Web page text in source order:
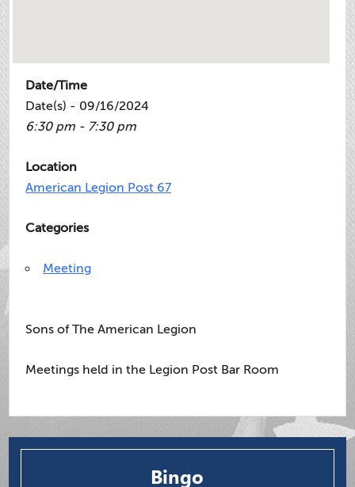
Date/Time
Date(s) - 09/16/2024
6:30 pm - 7:30 pm
Location
American Legion Post 67
Categories
Meeting
Sons of The American Legion
Meetings held in the Legion Post Bar Room
Bingo